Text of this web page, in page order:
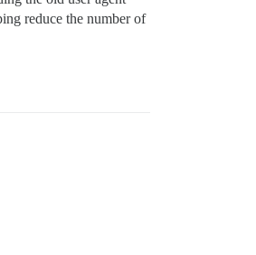
reduce the number of